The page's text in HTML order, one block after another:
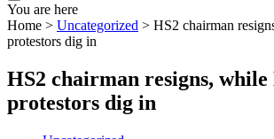
You are here
Home > Uncategorized > HS2 chairman
protestors dig in
HS2 chairman resigns, while
protestors dig in